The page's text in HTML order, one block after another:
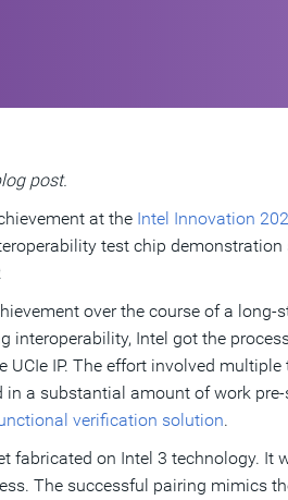
post.
at the Intel Innovation
test chip
over the course of a
interoperability, Intel got the
IP. The effort involved
a substantial amount of work
verification solution.
fabricated on Intel 3 technology. It
The successful pairing mimics